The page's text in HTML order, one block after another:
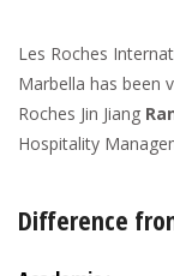
Les Roches
Marbella has been
Roches Jin Jiang
Hospitality
Difference